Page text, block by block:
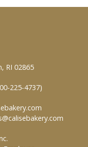
RI 02865
225-4737)